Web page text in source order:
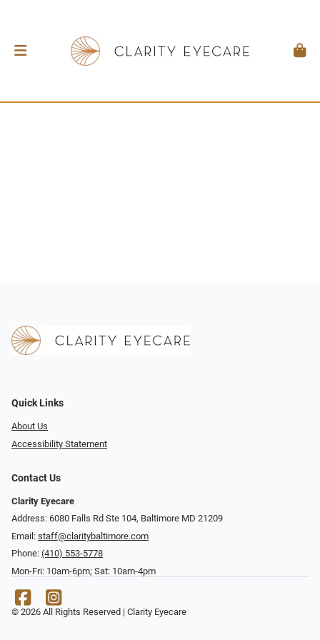
Quick Links
About Us
Accessibility Statement
Contact Us
Clarity Eyecare
Address: 6080 Falls Rd Ste 104, Baltimore MD 21209
Email: staff@claritybaltimore.com
Phone: (410) 553-5778
Mon-Fri: 10am-6pm; Sat: 10am-4pm
© 2026 All Rights Reserved | Clarity Eyecare